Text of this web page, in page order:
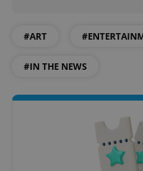
#ART
#IN THE NEWS